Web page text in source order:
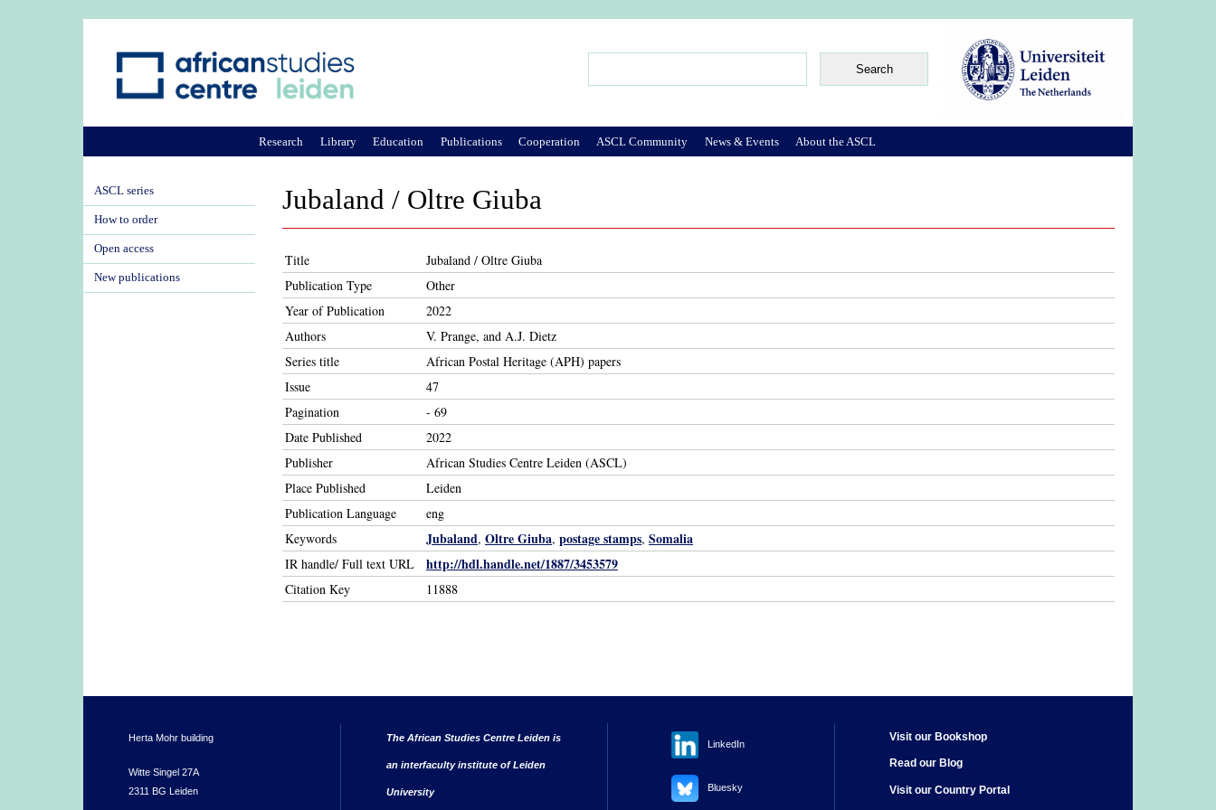
Jubaland / Oltre Giuba
Title
Jubaland / Oltre Giuba
Publication Type
Other
Year of Publication
2022
Authors
V. Prange, and A.J. Dietz
Series title
African Postal Heritage (APH) papers
Issue
47
Pagination
- 69
Date Published
2022
Publisher
African Studies Centre Leiden (ASCL)
Place Published
Leiden
Publication Language
eng
Keywords
Jubaland, Oltre Giuba, postage stamps, Somalia
IR handle/ Full text URL http://hdl.handle.net/1887/3453579
Citation Key 11888
Research Library Education Publications Cooperation ASCL Community News & Events About the ASCL
ASCL series
How to order
Open access
New publications
Herta Mohr building
Witte Singel 27A
2311 BG Leiden
The African Studies Centre Leiden is
an interfaculty institute of Leiden
University
LinkedIn
Bluesky
Visit our Bookshop
Read our Blog
Visit our Country Portal